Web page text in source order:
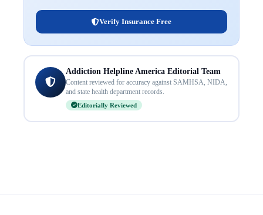
Verify Insurance Free
Addiction Helpline America Editorial Team
Content reviewed for accuracy against SAMHSA, NIDA,
and state health department records.
Editorially Reviewed